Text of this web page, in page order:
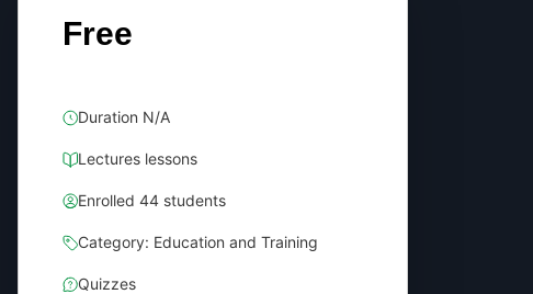
Free
Duration N/A
Lectures lessons
Enrolled 44 students
Category: Education and Training
Quizzes